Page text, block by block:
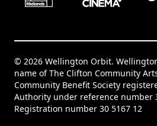
© 2026 Wellington Orbit.
name of The Clifton Community
Community Benefit Society
Authority under reference number
Registration number 30 5167 12